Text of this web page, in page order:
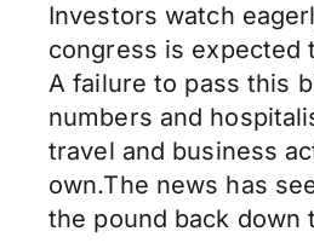
Investors watch
congress is expected
A failure to pass this
numbers and
travel and business
own.The news has
the pound back down